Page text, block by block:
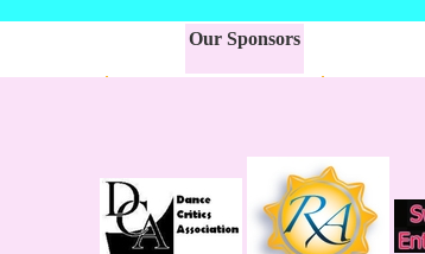
Our Sponsors